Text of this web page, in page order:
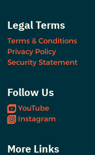
Legal Terms
Terms & Conditions
Privacy Policy
Security Statement
Follow Us
YouTube
Instagram
More Links